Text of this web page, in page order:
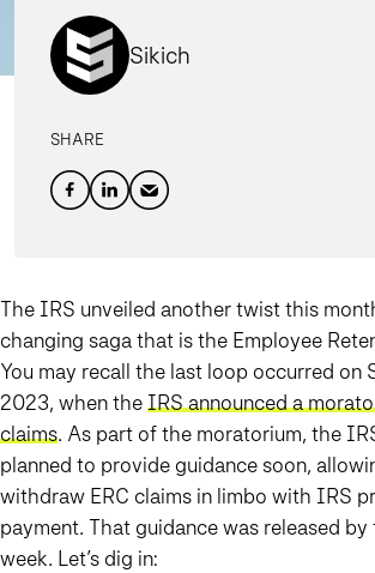
Sikich
SHARE
The IRS unveiled another twist this
changing saga that is the Employee
You may recall the last loop occurred on
2023, when theIRS announced a
claims. As part of the moratorium, the
planned to provide guidance soon,
withdraw ERC claims in limbo with IRS
payment. That guidance was released
week. Let’s dig in: